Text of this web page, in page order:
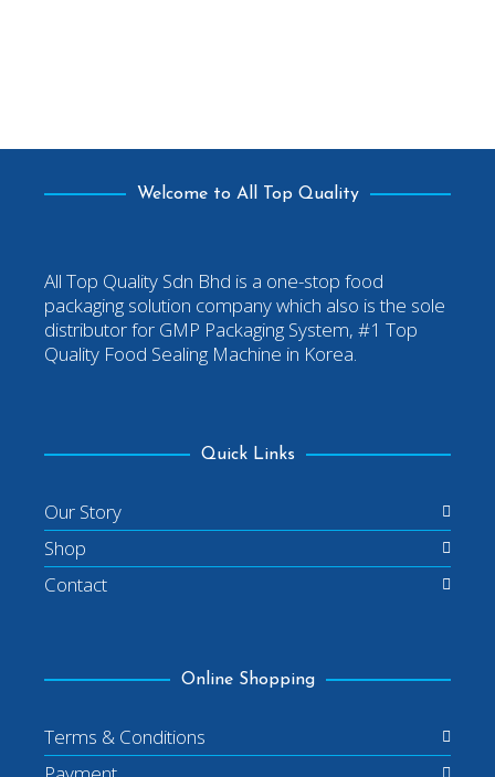
Welcome to All Top Quality
All Top Quality Sdn Bhd is a one-stop food
packaging solution company which also is the sole
distributor for GMP Packaging System, #1 Top
Quality Food Sealing Machine in Korea.
Quick Links
Our Story
Shop
Contact
Online Shopping
Terms & Conditions